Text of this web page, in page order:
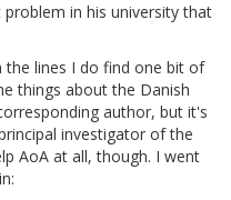
in his university that
the lines I do find one bit of
things about the Danish
author, but it's
investigator of the
AoA at all, though. I went